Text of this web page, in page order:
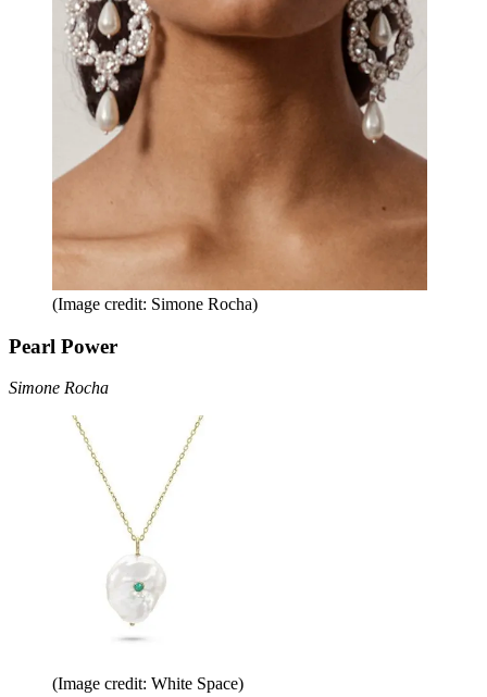
(Image credit: Simone Rocha)
Pearl Power
Simone Rocha
(Image credit: White Space)